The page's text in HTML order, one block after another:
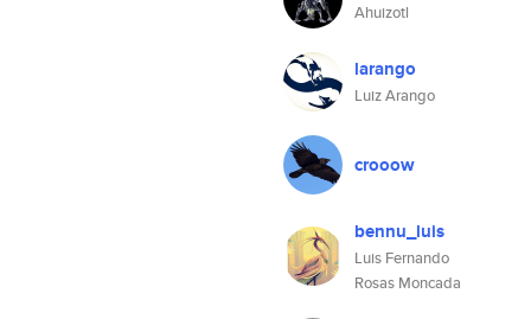
Ahuizotl
larango
Luiz Arango
crooow
bennu_luis
Luis Fernando
Rosas Moncada